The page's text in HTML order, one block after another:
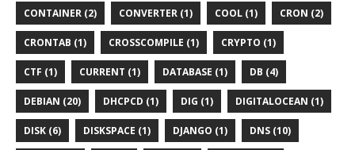
CONTAINER (2) CONVERTER (1) COOL (1) CRON (2)
CRONTAB (1) CROSSCOMPILE (1) CRYPTO (1)
CTF (1) CURRENT (1) DATABASE (1) DB (4)
DEBIAN (20) DHCPCD (1) DIG (1) DIGITALOCEAN (1)
DISK (6) DISKSPACE (1) DJANGO (1) DNS (10)